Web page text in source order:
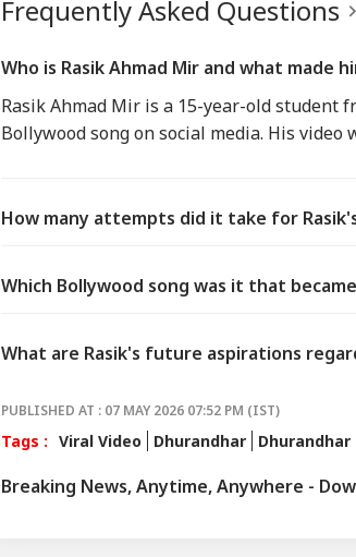
Frequently Asked Questions
Who is Rasik Ahmad Mir and what made
Rasik Ahmad Mir is a 15-year-old student
Bollywood song on social media. His
How many attempts did it take for
Which Bollywood song was it that
What are Rasik's future aspirations
PUBLISHED AT : 07 MAY 2026 07:52 PM (IST)
Tags : Viral Video Dhurandhar Dhurandhar
Breaking News, Anytime, Anywhere -